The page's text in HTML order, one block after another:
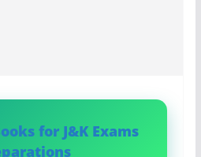
for J&K Exams